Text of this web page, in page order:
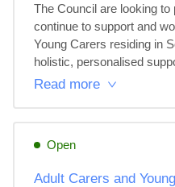
The Council are looking
continue to support and
Young Carers residing in
holistic, personalised
Read more
Open
Adult Carers and